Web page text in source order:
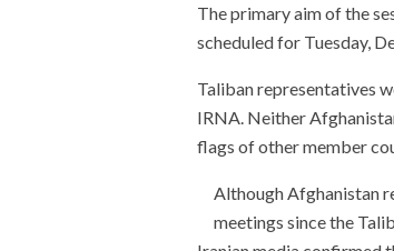
The primary aim of the
scheduled for Tuesday,
Taliban representatives
IRNA. Neither
flags of other member
Although Afghanistan
meetings since the